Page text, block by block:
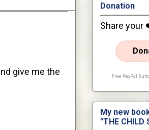
give me the
Donation
Share your
Free PayPal
My new
"THE CHILD